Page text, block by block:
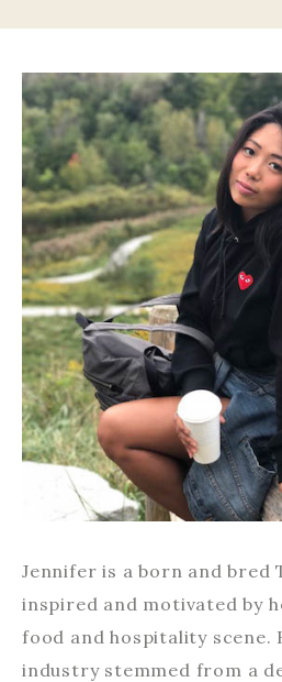
Jennifer is a born and bred
inspired and motivated by
food and hospitality scene.
industry stemmed from a